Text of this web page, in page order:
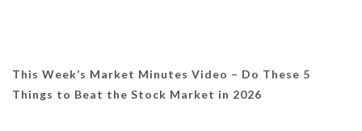
This Week’s Market Minutes Video – Do These 5
Things to Beat the Stock Market in 2026